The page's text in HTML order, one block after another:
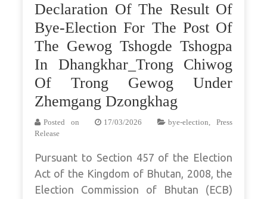
Declaration Of The Result Of
Bye-Election For The Post Of
The Gewog Tshogde Tshogpa
In Dhangkhar_Trong Chiwog
Of Trong Gewog Under
Zhemgang Dzongkhag
Posted on 17/03/2026 bye-election, Press
Release
Pursuant to Section 457 of the Election
Act of the Kingdom of Bhutan, 2008, the
Election Commission of Bhutan (ECB)